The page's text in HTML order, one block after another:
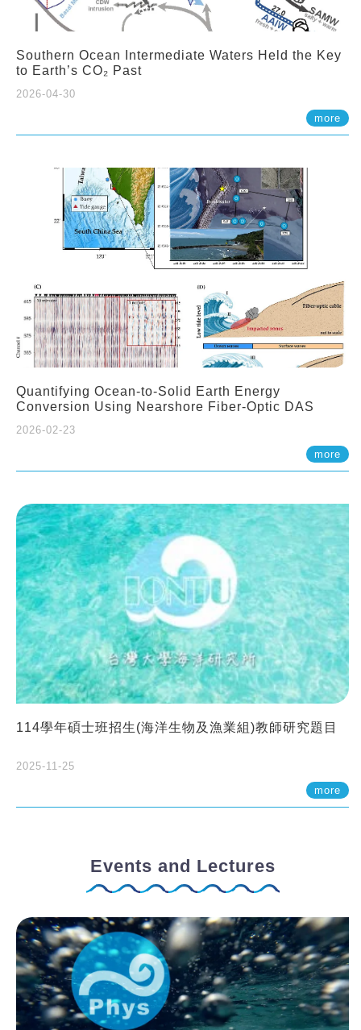
Southern Ocean Intermediate Waters Held the Key
to Earth’s CO₂ Past
2026-04-30
more
Quantifying Ocean-to-Solid Earth Energy
Conversion Using Nearshore Fiber-Optic DAS
2026-02-23
more
114學年碩士班招生(海洋生物及漁業組)教師研究題目
2025-11-25
more
Events and Lectures